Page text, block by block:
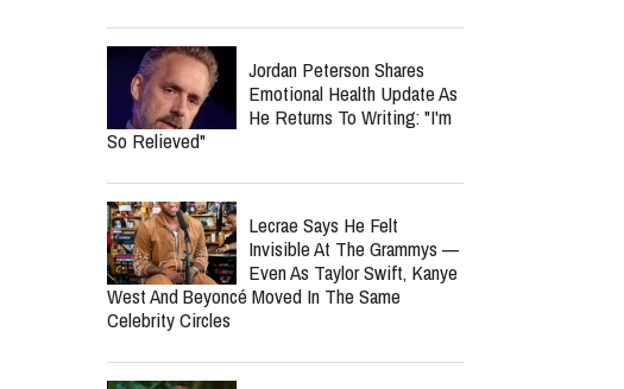
Jordan Peterson Shares
Emotional Health Update As
He Returns To Writing: "I'm
So Relieved"
Lecrae Says He Felt
Invisible At The Grammys —
Even As Taylor Swift, Kanye
West And Beyoncé Moved In The Same
Celebrity Circles